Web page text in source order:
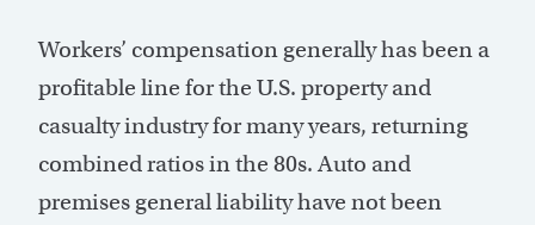
Workers’ compensation generally has been a
profitable line for the U.S. property and
casualty industry for many years, returning
combined ratios in the 80s. Auto and
premises general liability have not been